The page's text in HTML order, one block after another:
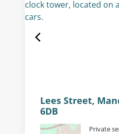
Lees Street,
6DB
Private